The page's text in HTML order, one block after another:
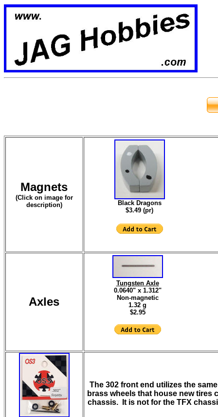
Magnets
(Click on image for
description)
Black Dragons
$3.49 (pr)
Axles
Tungsten Axle
0.0640" x 1.312"
Non-magnetic
1.32 g
$2.95
The 302 front end utilizes the
brass wheels that house new tires
chassis. It is not for the TFX